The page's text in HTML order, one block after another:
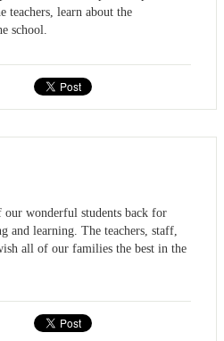
teachers, learn about the
school.
our wonderful students back for
and learning. The teachers, staff,
all of our families the best in the